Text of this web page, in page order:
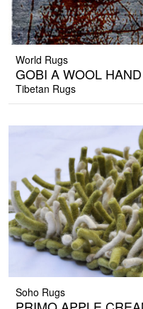
World Rugs
GOBI A WOOL
Tibetan Rugs
Soho Rugs